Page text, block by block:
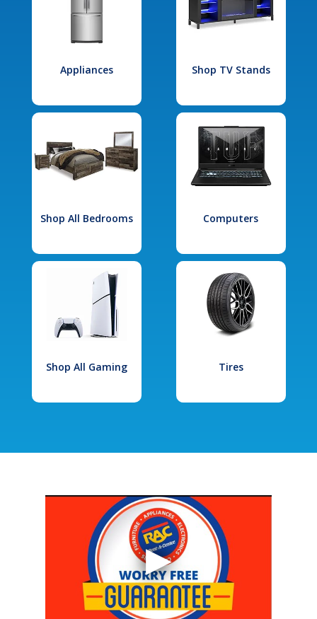
Appliances Shop TV Stands
Shop All Bedrooms Computers
Shop All Gaming Tires